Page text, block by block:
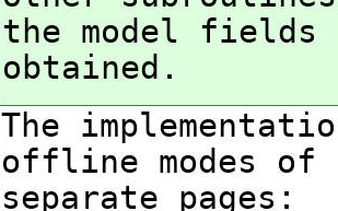
the model fields
obtained.
The
offline modes of
separate pages: